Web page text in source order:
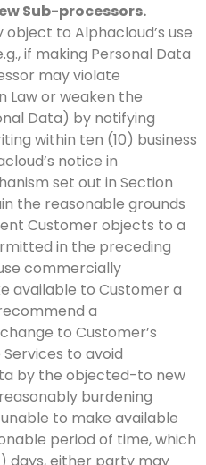
Sub-processors.
to Alphacloud’s use
if making Personal Data
may violate
Law or weaken the
Data) by notifying
within ten (10) business
notice in
set out in Section
the reasonable grounds
Customer objects to a
in the preceding
commercially
available to Customer a
a
to Customer’s
to avoid
by the objected-to new
burdening
to make available
period of time, which